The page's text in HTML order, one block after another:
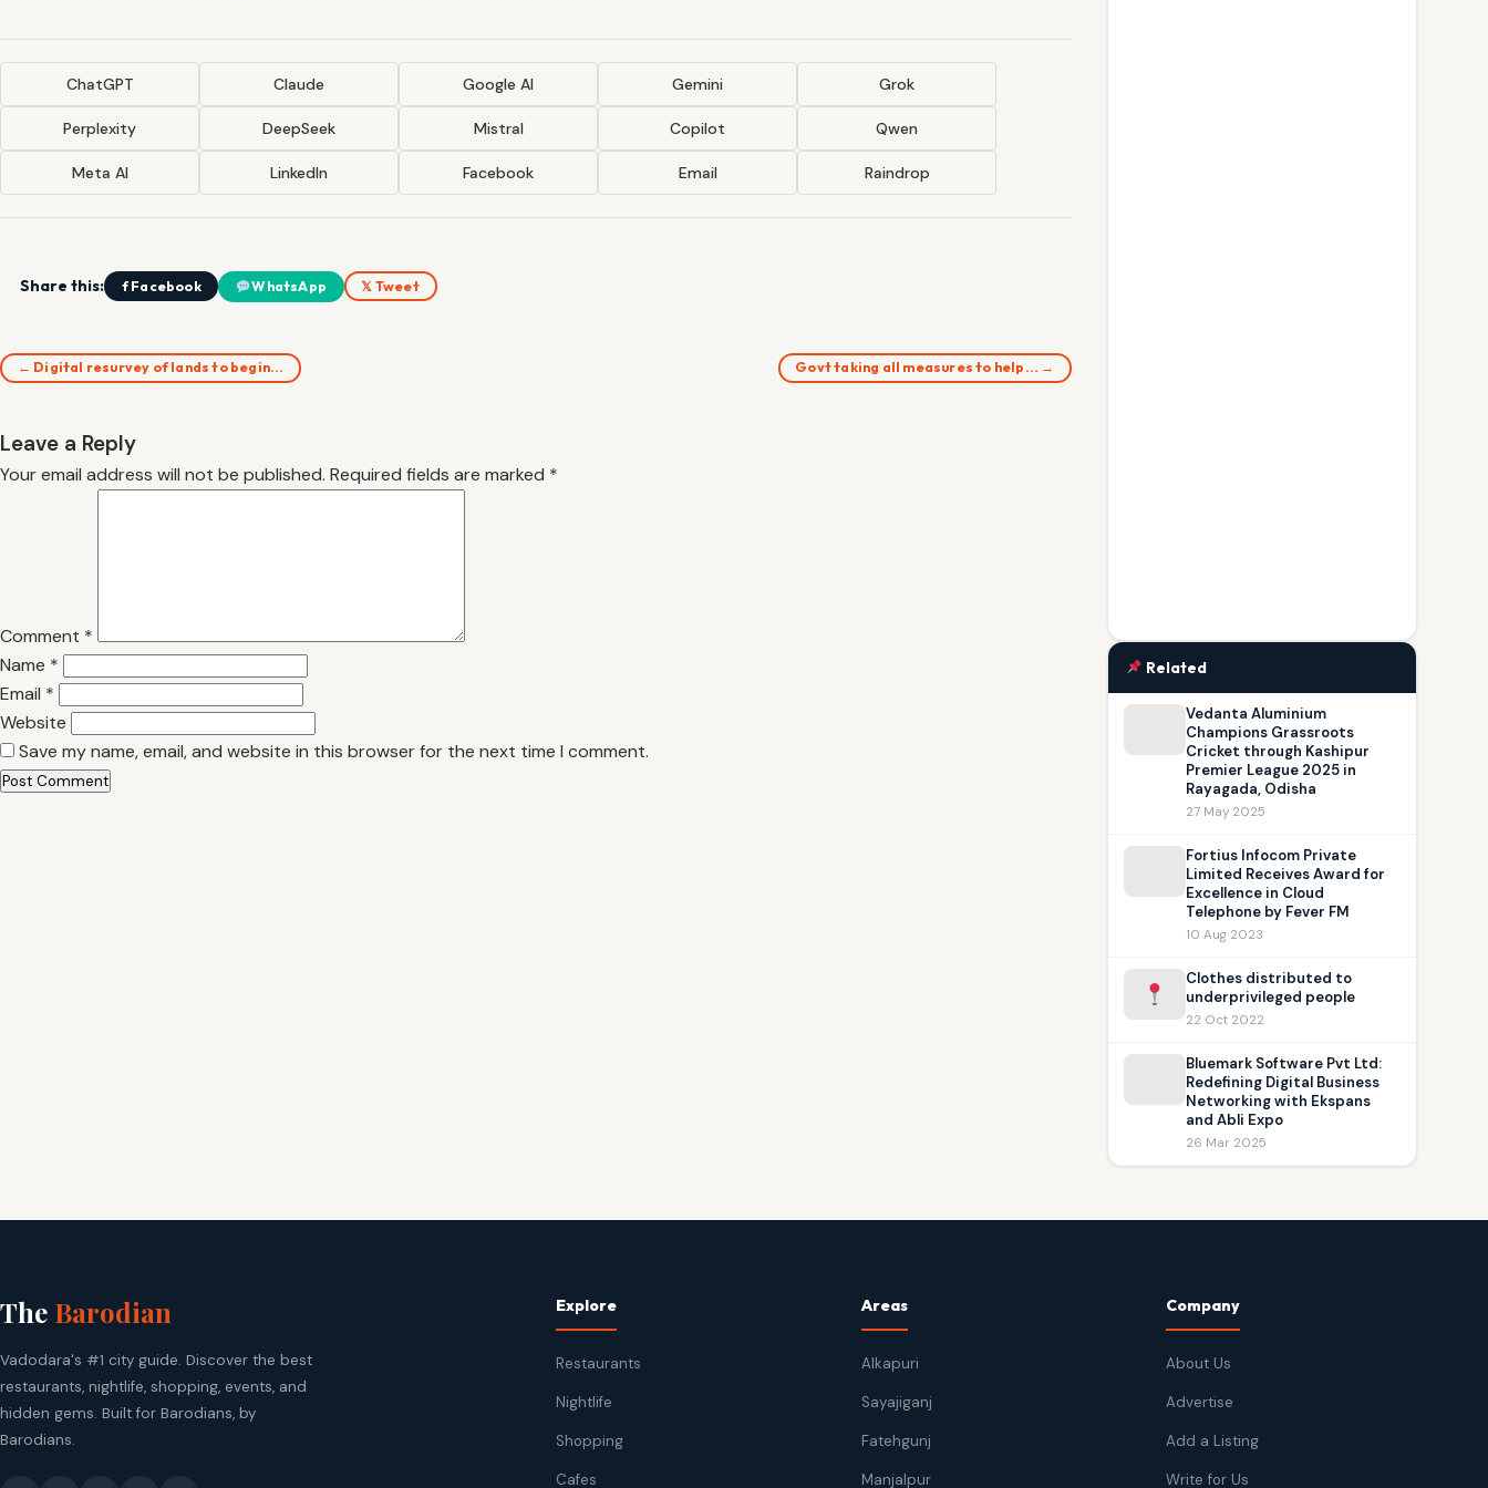
ChatGPT Claude Google AI Gemini Grok
Perplexity DeepSeek Mistral Copilot Qwen
Meta AI LinkedIn Facebook Email Raindrop
Share this: f Facebook WhatsApp 𝕏 Tweet
← Digital resurvey of lands to begin… Govt taking all measures to help… →
Leave a Reply
Your email address will not be published. Required fields are marked *
Comment *
Name *
Email *
Website
Save my name, email, and website in this browser for the next time I comment.
Related
Vedanta Aluminium
Champions Grassroots
Cricket through Kashipur
Premier League 2025 in
Rayagada, Odisha
27 May 2025
Fortius Infocom Private
Limited Receives Award for
Excellence in Cloud
Telephone by Fever FM
10 Aug 2023
Clothes distributed to
underprivileged people
22 Oct 2022
Bluemark Software Pvt Ltd:
Redefining Digital Business
Networking with Ekspans
and Abli Expo
26 Mar 2025
The Barodian
Vadodara's #1 city guide. Discover the best
restaurants, nightlife, shopping, events, and
hidden gems. Built for Barodians, by
Barodians.
Explore
Restaurants
Nightlife
Shopping
Cafes
Areas
Alkapuri
Sayajiganj
Fatehgunj
Manjalpur
Company
About Us
Advertise
Add a Listing
Write for Us